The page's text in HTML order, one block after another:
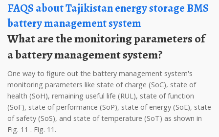
FAQS about Tajikistan energy storage BMS
battery management system
What are the monitoring parameters of
a battery management system?
One way to figure out the battery management system's
monitoring parameters like state of charge (SoC), state of
health (SoH), remaining useful life (RUL), state of function
(SoF), state of performance (SoP), state of energy (SoE), state
of safety (SoS), and state of temperature (SoT) as shown in
Fig. 11 . Fig. 11.